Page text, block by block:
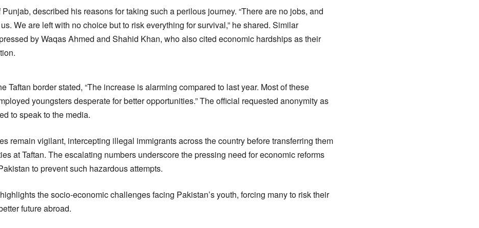
described his reasons for taking such a perilous journey. “There are no jobs, and
We are left with no choice but to risk everything for survival,” he shared. Similar
by Waqas Ahmed and Shahid Khan, who also cited economic hardships as their
Taftan border stated, “The increase is alarming compared to last year. Most of these
youngsters desperate for better opportunities.” The official requested anonymity as
to speak to the media.
remain vigilant, intercepting illegal immigrants across the country before transferring them
at Taftan. The escalating numbers underscore the pressing need for economic reforms
to prevent such hazardous attempts.
the socio-economic challenges facing Pakistan’s youth, forcing many to risk their
future abroad.